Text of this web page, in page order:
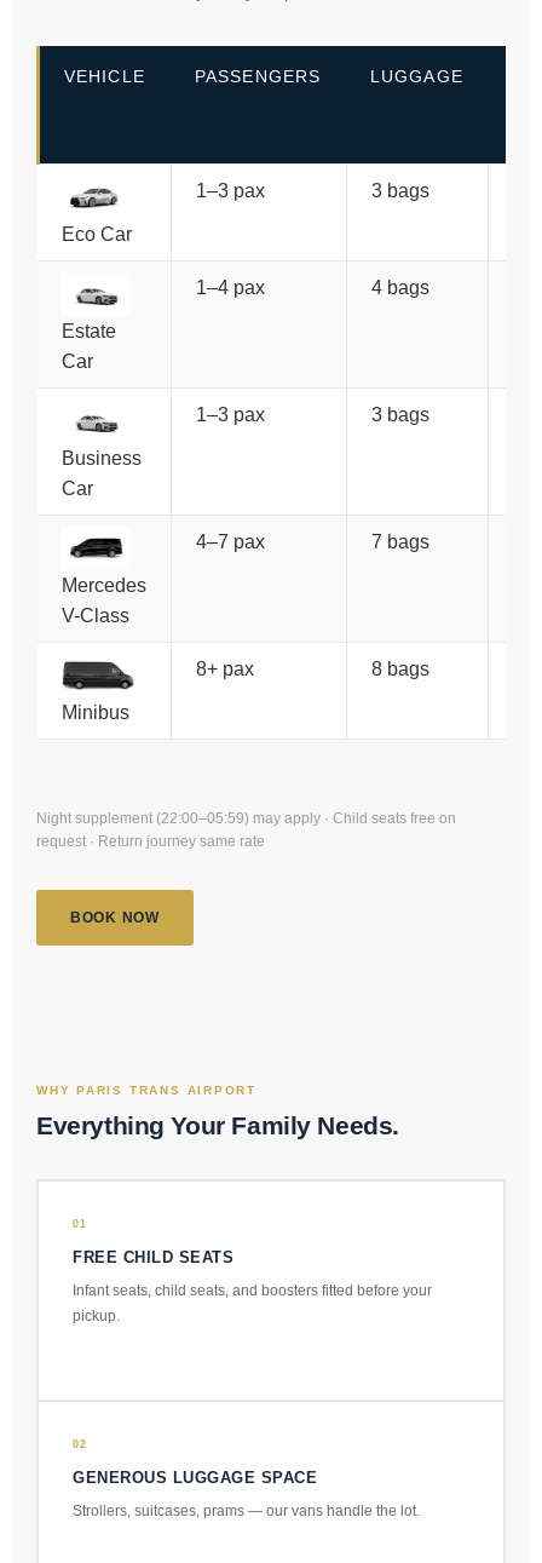
VEHICLE PASSENGERS LUGGAGE
Eco Car
1–3 pax 3 bags
Estate
Car
1–4 pax 4 bags
Business
Car
1–3 pax 3 bags
Mercedes
V-Class
4–7 pax 7 bags
Minibus
8+ pax 8 bags
Night supplement (22:00–05:59) may apply · Child seats free on
request · Return journey same rate
BOOK NOW
WHY PARIS TRANS AIRPORT
Everything Your Family Needs.
01
FREE CHILD SEATS
Infant seats, child seats, and boosters fitted before your
pickup.
02
GENEROUS LUGGAGE SPACE
Strollers, suitcases, prams — our vans handle the lot.